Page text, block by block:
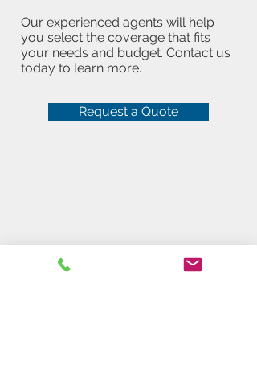
Our experienced agents will help
you select the coverage that fits
your needs and budget. Contact us
today to learn more.
Request a Quote